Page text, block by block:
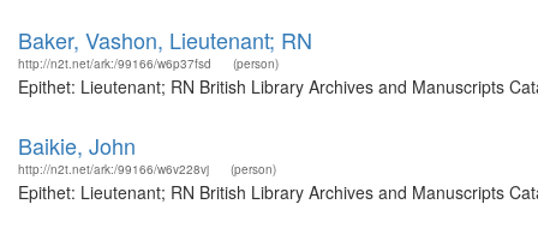
Baker, Vashon, Lieutenant; RN
http://n2t.net/ark:/99166/w6p37fsd (person)
Epithet: Lieutenant; RN British Library Archives and Manuscripts
Baikie, John
http://n2t.net/ark:/99166/w6v228vj (person)
Epithet: Lieutenant; RN British Library Archives and Manuscripts